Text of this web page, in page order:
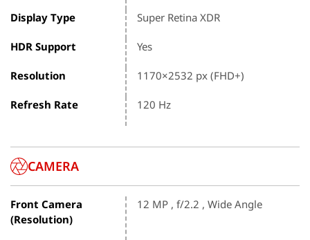
Display Type Super Retina XDR
HDR Support Yes
Resolution 1170×2532 px (FHD+)
Refresh Rate 120 Hz
CAMERA
Front Camera
(Resolution)
12 MP , f/2.2 , Wide Angle